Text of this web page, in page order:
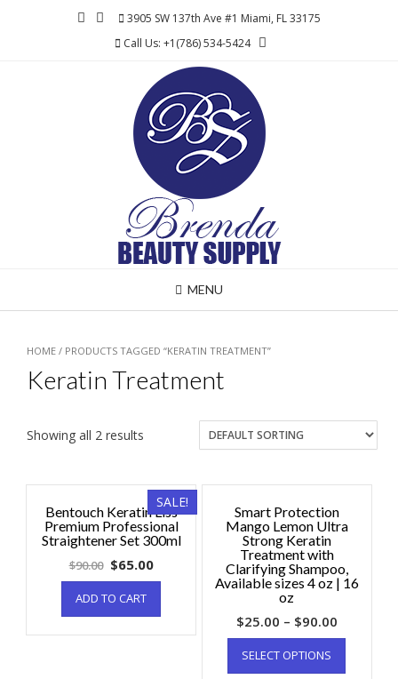
3905 SW 137th Ave #1 Miami, FL 33175
Call Us: +1(786) 534-5424
MENU
HOME / PRODUCTS TAGGED “KERATIN TREATMENT”
Keratin Treatment
Showing all 2 results
SALE!
Bentouch Keratin Liss
Premium Professional
Straightener Set 300ml
$90.00 $65.00
ADD TO CART
Smart Protection
Mango Lemon Ultra
Strong Keratin
Treatment with
Clarifying Shampoo,
Available sizes 4 oz | 16
oz
$25.00 – $90.00
SELECT OPTIONS